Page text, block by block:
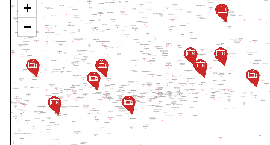
+
−